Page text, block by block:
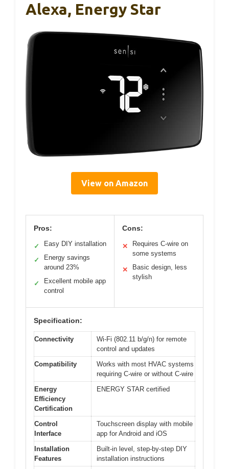
Alexa, Energy Star
View on Amazon
Pros:
✓ Easy DIY installation
✓
Energy savings
around 23%
✓
Excellent mobile app
control
Cons:
✕
Requires C-wire on
some systems
✕
Basic design, less
stylish
Specification:
Connectivity
Wi-Fi (802.11 b/g/n) for remote
control and updates
Compatibility
Works with most HVAC systems
requiring C-wire or without C-wire
Energy
Efficiency
Certification
ENERGY STAR certified
Control
Interface
Touchscreen display with mobile
app for Android and iOS
Installation
Features
Built-in level, step-by-step DIY
installation instructions